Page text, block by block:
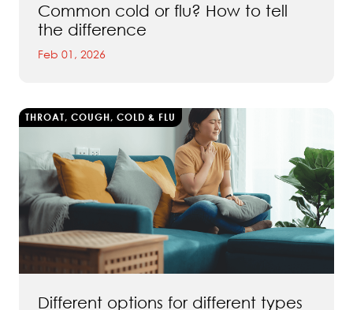
Common cold or flu? How to tell
the difference
Feb 01, 2026
THROAT, COUGH, COLD & FLU
Different options for different types